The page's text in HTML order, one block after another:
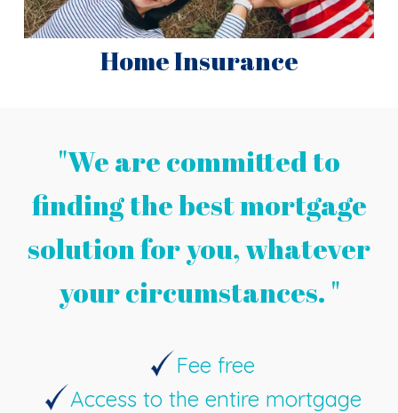
Home Insurance
"We are committed to
finding the best mortgage
solution for you, whatever
your circumstances. "
Fee free
Access to the entire mortgage